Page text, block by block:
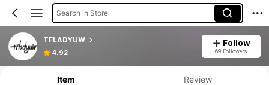
Search in Store
TFLADYUW
4.92
Follow
69 Followers
Item Review